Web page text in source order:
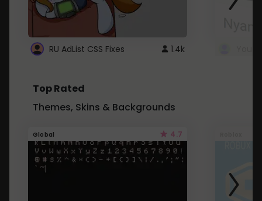
RU AdList CSS Fixes 1.4k
Top Rated
Themes, Skins & Backgrounds
Global 4.7